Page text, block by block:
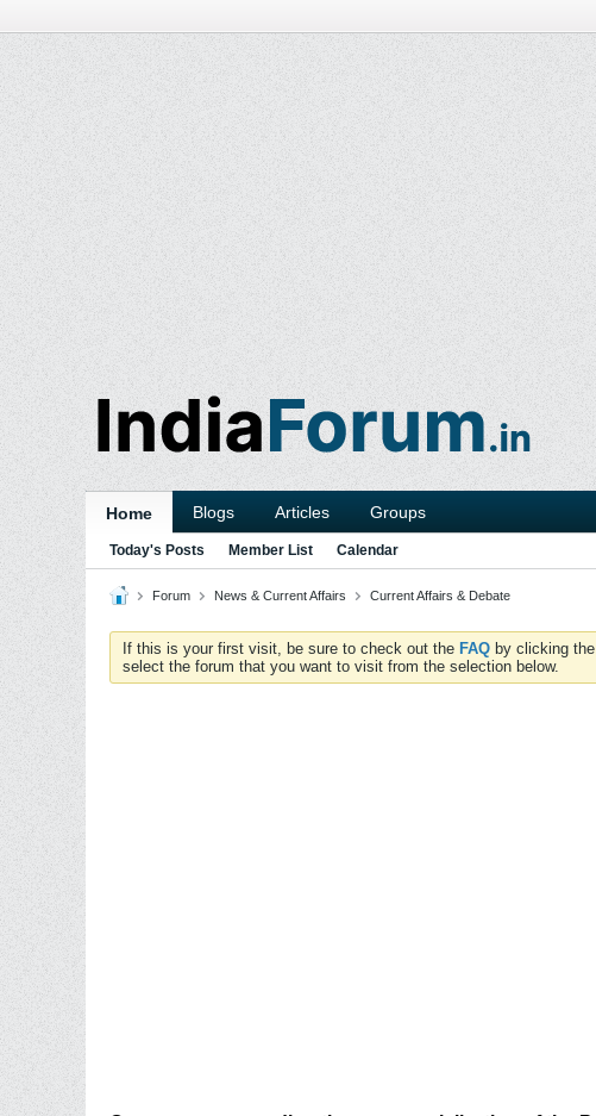
Home Blogs Articles Groups
Today's Posts Member List Calendar
Forum News & Current Affairs Current Affairs & Debate
If this is your first visit, be sure to check out the FAQ by clicking
select the forum that you want to visit from the selection below.